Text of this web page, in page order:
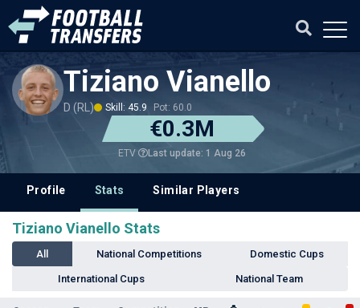
Tiziano Vianello
D (RL) Skill: 45.9 Pot: 60.0
€0.3M
ETV Last update: 1 Aug 26
Profile Stats Similar Players
Tiziano Vianello Stats
All National Competitions Domestic Cups
International Cups National Team